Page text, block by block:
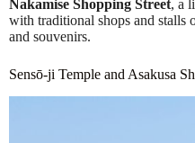
Nakamise Shopping Street, a
with traditional shops and stalls
and souvenirs.
Sensō-ji Temple and Asakusa